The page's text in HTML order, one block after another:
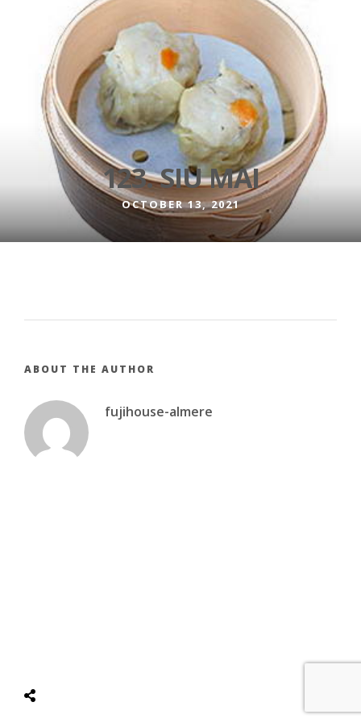
123. SIU MAI
OCTOBER 13, 2021
ABOUT THE AUTHOR
fujihouse-almere